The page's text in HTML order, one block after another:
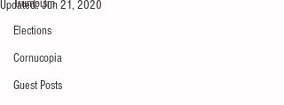
Trumpism
Elections
Cornucopia
Guest Posts
Updated:Jun 21, 2020